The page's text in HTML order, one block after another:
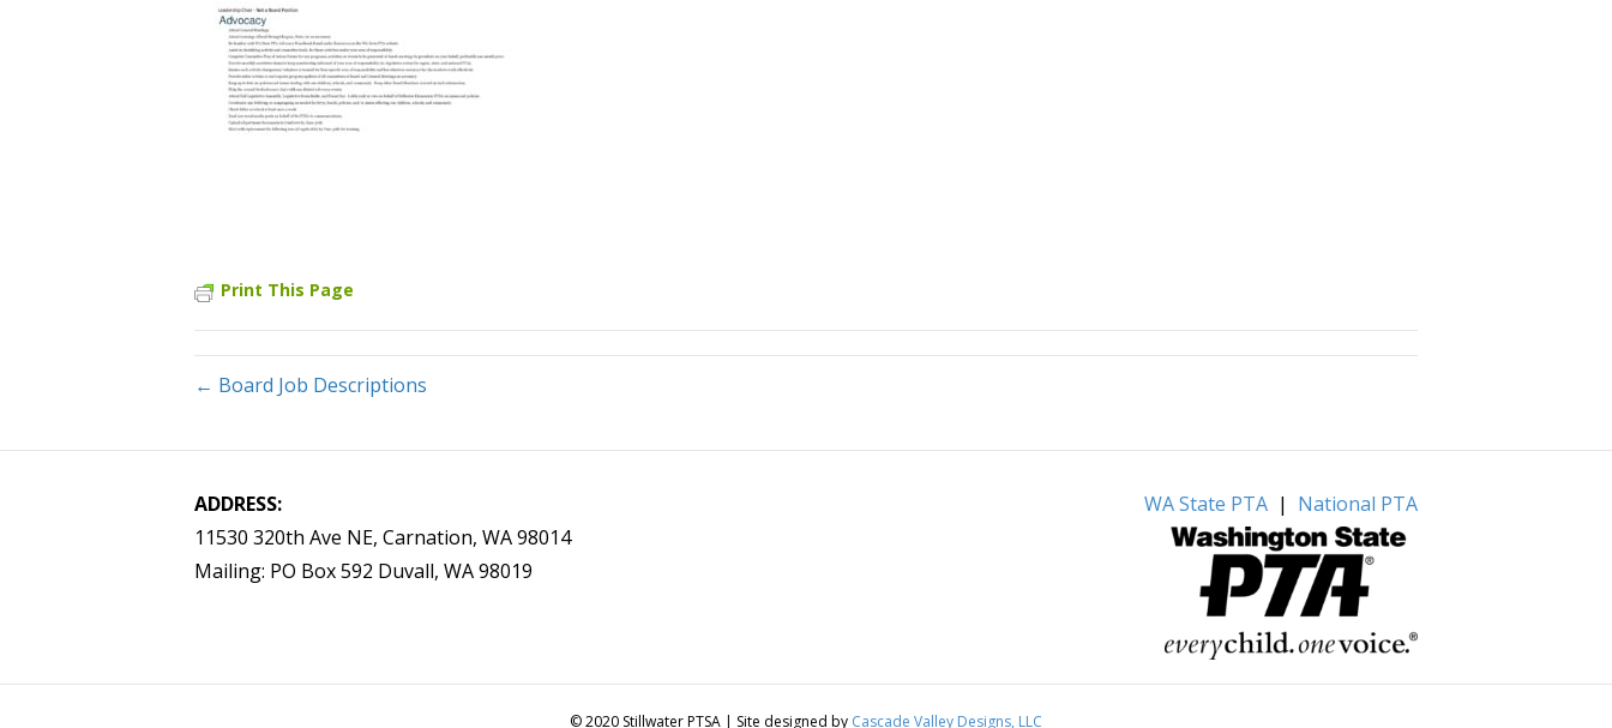
Print This Page
← Board Job Descriptions
ADDRESS:
11530 320th Ave NE, Carnation, WA 98014
Mailing: PO Box 592 Duvall, WA 98019
WA State PTA | National PTA
© 2020 Stillwater PTSA | Site designed by Cascade Valley Designs, LLC